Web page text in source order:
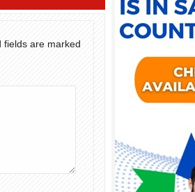
fields are marked